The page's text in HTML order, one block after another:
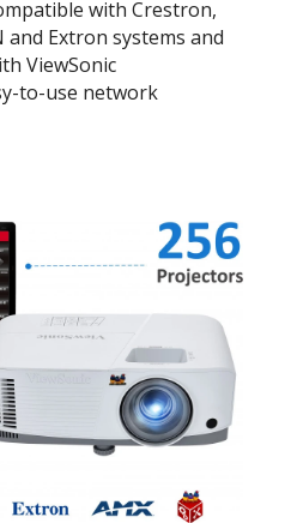
with Crestron,
and Extron systems and
ViewSonic
to-use network